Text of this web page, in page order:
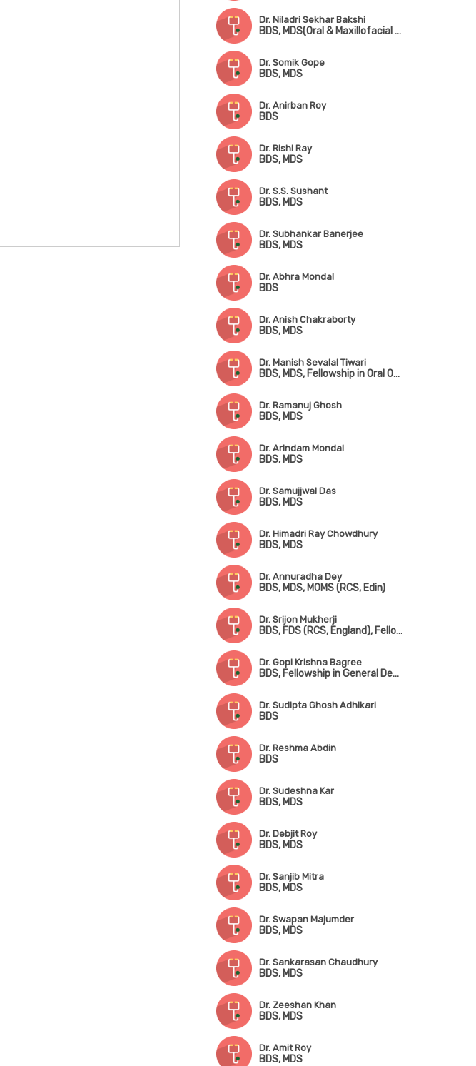
Dr. Niladri Sekhar Bakshi
BDS, MDS(Oral & Maxillofacial Surgery)
Dr. Somik Gope
BDS, MDS
Dr. Anirban Roy
BDS
Dr. Rishi Ray
BDS, MDS
Dr. S.S. Sushant
BDS, MDS
Dr. Subhankar Banerjee
BDS, MDS
Dr. Abhra Mondal
BDS
Dr. Anish Chakraborty
BDS, MDS
Dr. Manish Sevalal Tiwari
BDS, MDS, Fellowship in Oral Oncology & Microvascular Reconstructive Surgery
Dr. Ramanuj Ghosh
BDS, MDS
Dr. Arindam Mondal
BDS, MDS
Dr. Samujjwal Das
BDS, MDS
Dr. Himadri Ray Chowdhury
BDS, MDS
Dr. Annuradha Dey
BDS, MDS, MOMS (RCS, Edin)
Dr. Srijon Mukherji
BDS, FDS (RCS, England), Fellowship in Oral & Maxillofacial Surgery
Dr. Gopi Krishna Bagree
BDS, Fellowship in General Dentistry, Certificate in Implantology
Dr. Sudipta Ghosh Adhikari
BDS
Dr. Reshma Abdin
BDS
Dr. Sudeshna Kar
BDS, MDS
Dr. Debjit Roy
BDS, MDS
Dr. Sanjib Mitra
BDS, MDS
Dr. Swapan Majumder
BDS, MDS
Dr. Sankarasan Chaudhury
BDS, MDS
Dr. Zeeshan Khan
BDS, MDS
Dr. Amit Roy
BDS, MDS